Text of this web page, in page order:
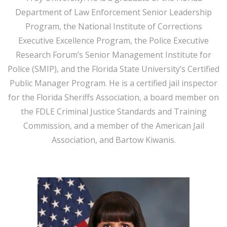
Department of Law Enforcement Senior Leadership
Program, the National Institute of Corrections
Executive Excellence Program, the Police Executive
Research Forum’s Senior Management Institute for
Police (SMIP), and the Florida State University’s Certified
Public Manager Program. He is a certified jail inspector
for the Florida Sheriffs Association, a board member on
the FDLE Criminal Justice Standards and Training
Commission, and a member of the American Jail
Association, and Bartow Kiwanis.